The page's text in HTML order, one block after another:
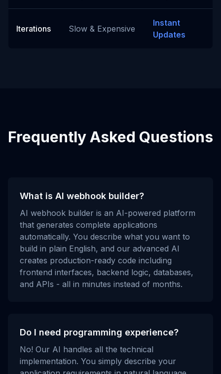
Iterations Slow & Expensive
Instant
Updates
Frequently Asked Questions
What is AI webhook builder?
AI webhook builder is an AI-powered platform
that generates complete applications
automatically. You describe what you want to
build in plain English, and our advanced AI
creates production-ready code including
frontend interfaces, backend logic, databases,
and APIs - all in minutes instead of months.
Do I need programming experience?
No! Our AI handles all the technical
implementation. You simply describe your